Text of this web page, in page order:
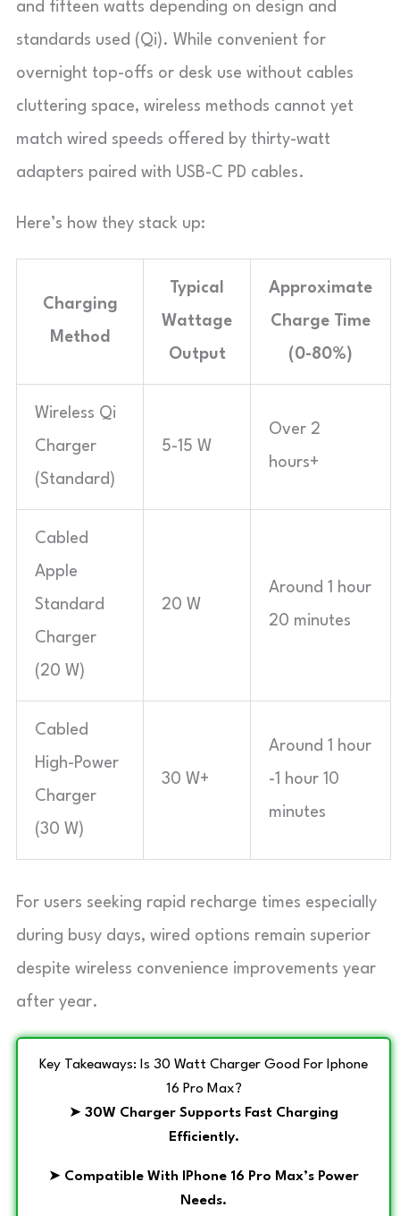
and fifteen watts depending on design and
standards used (Qi). While convenient for
overnight top-offs or desk use without cables
cluttering space, wireless methods cannot yet
match wired speeds offered by thirty-watt
adapters paired with USB-C PD cables.
Here’s how they stack up:
Charging
Method
Typical
Wattage
Output
Approximate
Charge Time
(0-80%)
Wireless Qi
Charger
(Standard)
5-15 W
Over 2
hours+
Cabled
Apple
Standard
Charger
(20 W)
20 W
Around 1 hour
20 minutes
Cabled
High-Power
Charger
(30 W)
30 W+
Around 1 hour
-1 hour 10
minutes
For users seeking rapid recharge times especially
during busy days, wired options remain superior
despite wireless convenience improvements year
after year.
Key Takeaways: Is 30 Watt Charger Good For Iphone
16 Pro Max?
➤ 30W Charger Supports Fast Charging
Efficiently.
➤ Compatible With IPhone 16 Pro Max’s Power
Needs.